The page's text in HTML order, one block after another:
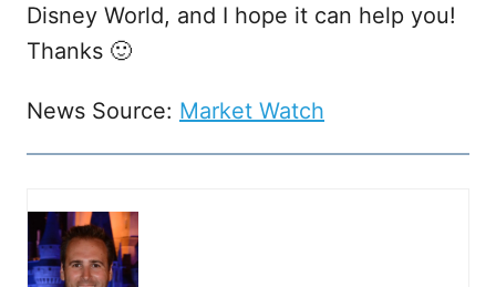
Disney World, and I hope it can help you!
Thanks 🙂
News Source: Market Watch